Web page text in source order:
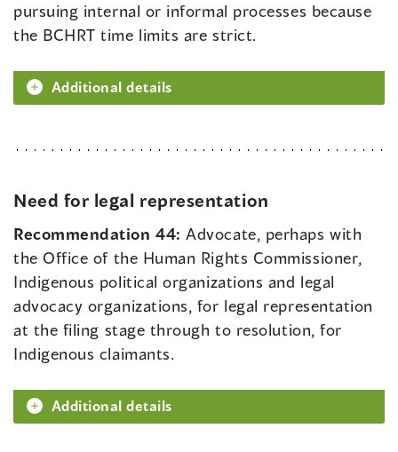
pursuing internal or informal processes because
the BCHRT time limits are strict.
Additional details
Need for legal representation
Recommendation 44:Advocate, perhaps with
the Office of the Human Rights Commissioner,
Indigenous political organizations and legal
advocacy organizations, for legal representation
at the filing stage through to resolution, for
Indigenous claimants.
Additional details